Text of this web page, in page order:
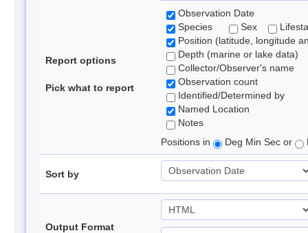
Report options
Pick what to report
Observation Date
Species
Sex
Position (latitude, longitude
Depth (marine or lake data)
Collector/Observer's name
Observation count
Identified/Determined by
Named Location
Notes
Positions in
Deg Min Sec or
Sort by
Output Format